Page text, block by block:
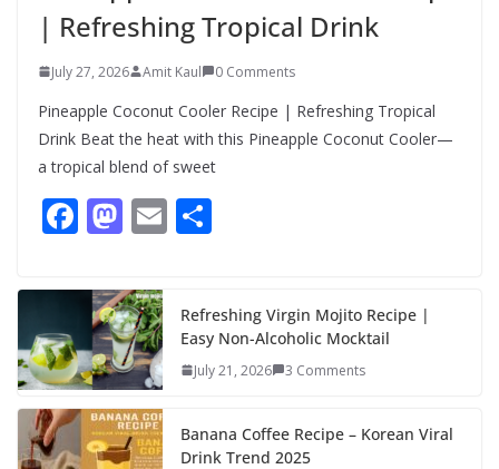
| Refreshing Tropical Drink
July 27, 2026 Amit Kaul 0 Comments
Pineapple Coconut Cooler Recipe | Refreshing Tropical
Drink Beat the heat with this Pineapple Coconut Cooler—
a tropical blend of sweet
F
e
b
o
o
k
M
to
d
o
n
E
e
Refreshing Virgin Mojito Recipe |
Easy Non-Alcoholic Mocktail
July 21, 2026 3 Comments
Banana Coffee Recipe – Korean Viral
Drink Trend 2025